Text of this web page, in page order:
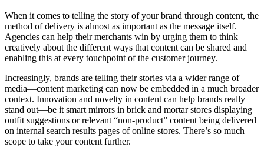
When it comes to telling the story of your brand through content, the
method of delivery is almost as important as the message itself.
Agencies can help their merchants win by urging them to think
creatively about the different ways that content can be shared and
enabling this at every touchpoint of the customer journey.
Increasingly, brands are telling their stories via a wider range of
media—content marketing can now be embedded in a much broader
context. Innovation and novelty in content can help brands really
stand out—be it smart mirrors in brick and mortar stores displaying
outfit suggestions or relevant “non-product” content being delivered
on internal search results pages of online stores. There’s so much
scope to take your content further.